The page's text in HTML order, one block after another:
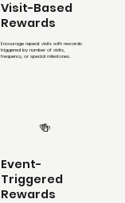
Visit-Based
Rewards
Encourage repeat visits with rewards
triggered by number of visits,
frequency, or special milestones.
🍻
Event-
Triggered
Rewards